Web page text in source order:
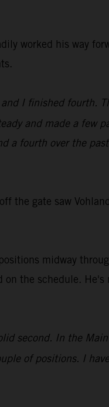
worked his way
I finished fourth.
and made a few
a fourth over the
the gate saw
midway
on the schedule. He's
second. In the
of positions. I